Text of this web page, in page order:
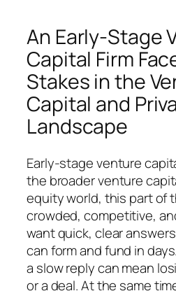
An Early-Stage
Capital Firm
Stakes in the
Capital and
Landscape
Early-stage venture
the broader venture
equity world, this part of
crowded, competitive,
want quick, clear
can form and fund in
a slow reply can mean
or a deal. At the same